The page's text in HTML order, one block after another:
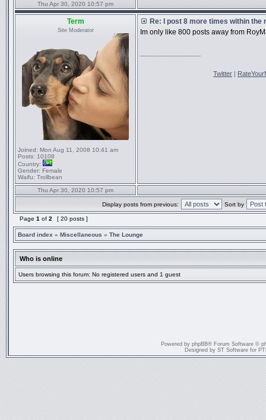
Thu Apr 30, 2020 10:57 pm
Term
Site Moderator
Joined: Mon Aug 11, 2008 10:41 am
Posts: 10108
Country:
Gender: Female
Waifu: Trollbean
Re: I post 8 more times within the
Im only like 800 posts away from
Twitter |
Thu Apr 30, 2020 10:57 pm
Display posts from previous: Sort by
Page 1 of 2 [ 20 posts ]
Board index » Miscellaneous » The Lounge
Who is online
Users browsing this forum: No registered users and 1 guest
Powered by phpBB® Forum Software ©
Designed by ST Software for